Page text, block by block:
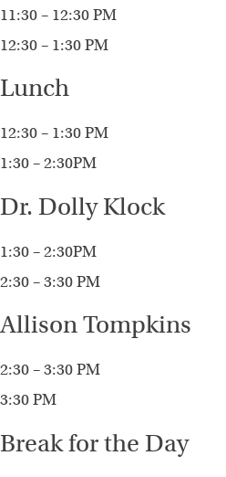
11:30 – 12:30 PM
12:30 – 1:30 PM
Lunch
12:30 – 1:30 PM
1:30 – 2:30PM
Dr. Dolly Klock
1:30 – 2:30PM
2:30 – 3:30 PM
Allison Tompkins
2:30 – 3:30 PM
3:30 PM
Break for the Day